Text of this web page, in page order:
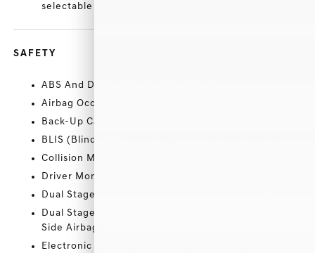
selectable drive modes: normal
SAFETY
ABS And Driveline Traction Control
Airbag Occupancy Sensor
Back-Up Camera
BLIS (Blind Spot Information System) Blind Spot
Collision Mitigation-Front
Driver Monitoring-Alert
Dual Stage Driver And Passenger Front Airbags
Dual Stage Driver And Passenger Seat-Mounted
Side Airbags
Electronic Stability Control (ESC) And Roll Stability